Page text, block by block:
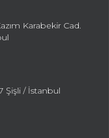
Karabekir Cad.
Şişli / İstanbul